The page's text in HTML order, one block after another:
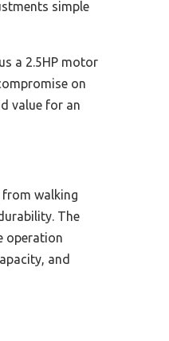
simple
a 2.5HP motor
on
value for an
walking
The
operation
and